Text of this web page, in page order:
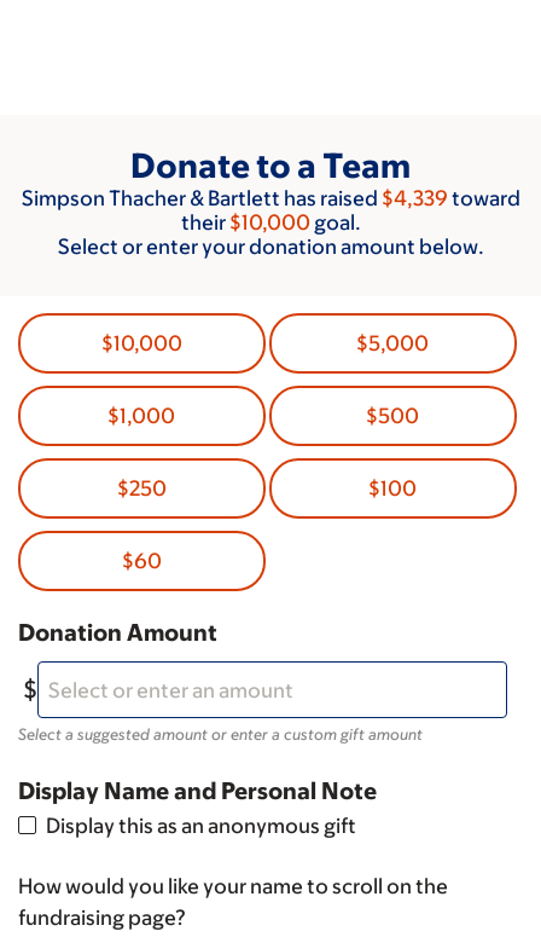
Donate to a Team
Simpson Thacher & Bartlett has raised $4,339 toward
their $10,000 goal.
Select or enter your donation amount below.
$10,000 $5,000
$1,000 $500
$250 $100
$60
Donation Amount
Select a suggested amount or enter a custom gift amount
Display Name and Personal Note
Display this as an anonymous gift
How would you like your name to scroll on the
fundraising page?